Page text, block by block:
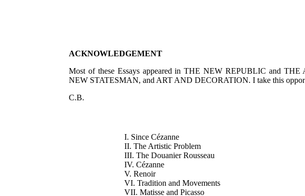
ACKNOWLEDGEMENT
Most of these Essays appeared in THE NEW REPUBLIC and
NEW STATESMAN, and ART AND DECORATION. I take this
C.B.
I. Since Cézanne
II. The Artistic Problem
III. The Douanier Rousseau
IV. Cézanne
V. Renoir
VI. Tradition and Movements
VII. Matisse and Picasso